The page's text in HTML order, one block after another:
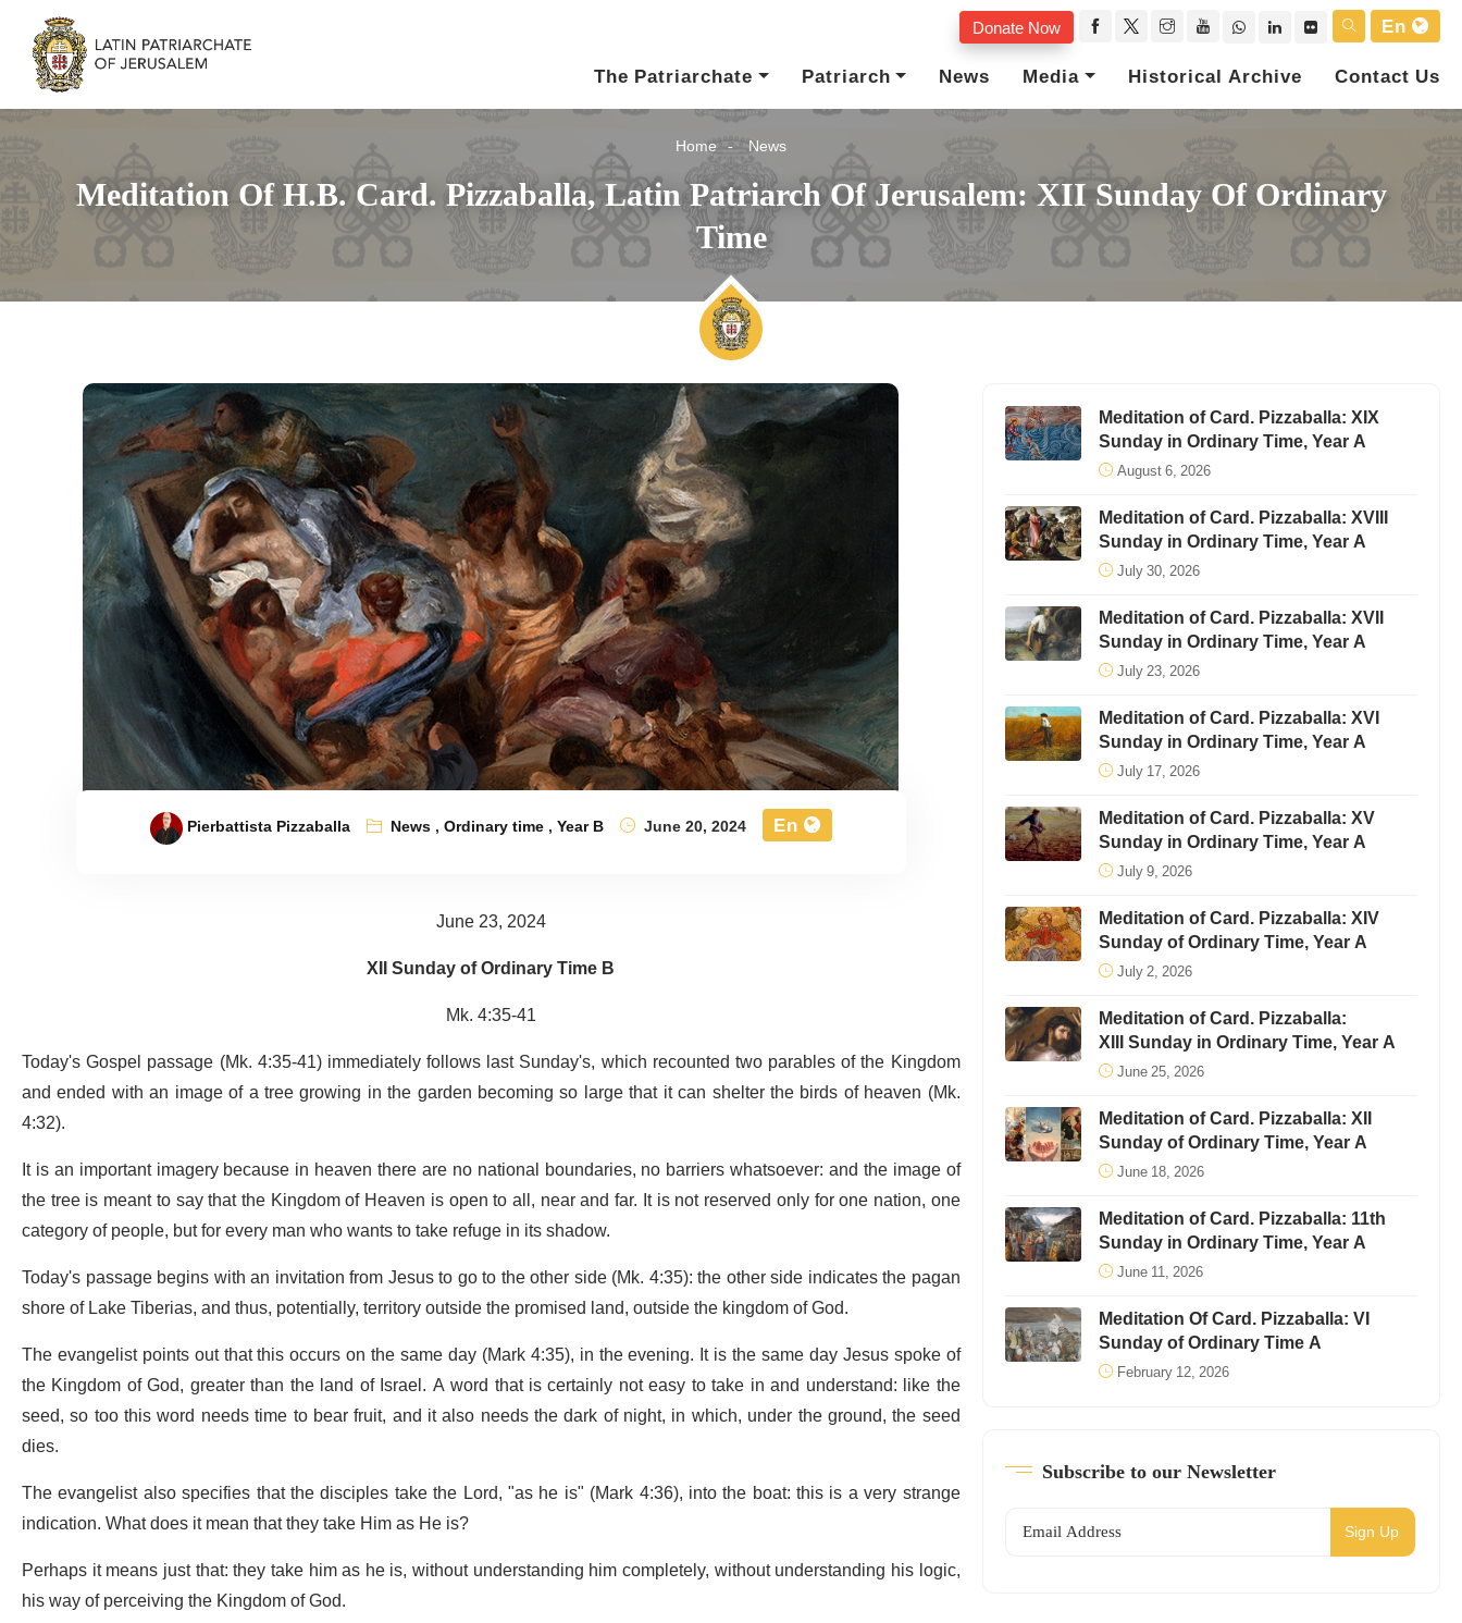
Donate Now
En
The Patriarchate
Patriarch News Media Historical Archive Contact Us
Home News
Meditation Of H.B. Card. Pizzaballa, Latin Patriarch Of Jerusalem: XII Sunday Of Ordinary
Time
Pierbattista Pizzaballa News,Ordinary time,Year B June 20, 2024 En
June 23, 2024
XII Sunday of Ordinary Time B
Mk. 4:35-41
Today's Gospel passage (Mk. 4:35-41) immediately follows last Sunday's, which recounted two parables of the Kingdom
and ended with an image of a tree growing in the garden becoming so large that it can shelter the birds of heaven (Mk.
4:32).
It is an important imagery because in heaven there are no national boundaries, no barriers whatsoever: and the image of
the tree is meant to say that the Kingdom of Heaven is open to all, near and far. It is not reserved only for one nation, one
category of people, but for every man who wants to take refuge in its shadow.
Today's passage begins with an invitation from Jesus to go to the other side (Mk. 4:35): the other side indicates the pagan
shore of Lake Tiberias, and thus, potentially, territory outside the promised land, outside the kingdom of God.
The evangelist points out that this occurs on the same day (Mark 4:35), in the evening. It is the same day Jesus spoke of
the Kingdom of God, greater than the land of Israel. A word that is certainly not easy to take in and understand: like the
seed, so too this word needs time to bear fruit, and it also needs the dark of night, in which, under the ground, the seed
dies.
The evangelist also specifies that the disciples take the Lord, "as he is" (Mark 4:36), into the boat: this is a very strange
indication. What does it mean that they take Him as He is?
Perhaps it means just that: they take him as he is, without understanding him completely, without understanding his logic,
his way of perceiving the Kingdom of God.
Meditation of Card. Pizzaballa: XIX
Sunday in Ordinary Time, Year A
August 6, 2026
Meditation of Card. Pizzaballa: XVIII
Sunday in Ordinary Time, Year A
July 30, 2026
Meditation of Card. Pizzaballa: XVII
Sunday in Ordinary Time, Year A
July 23, 2026
Meditation of Card. Pizzaballa: XVI
Sunday in Ordinary Time, Year A
July 17, 2026
Meditation of Card. Pizzaballa: XV
Sunday in Ordinary Time, Year A
July 9, 2026
Meditation of Card. Pizzaballa: XIV
Sunday of Ordinary Time, Year A
July 2, 2026
Meditation of Card. Pizzaballa:
XIII Sunday in Ordinary Time, Year A
June 25, 2026
Meditation of Card. Pizzaballa: XII
Sunday of Ordinary Time, Year A
June 18, 2026
Meditation of Card. Pizzaballa: 11th
Sunday in Ordinary Time, Year A
June 11, 2026
Meditation Of Card. Pizzaballa: VI
Sunday of Ordinary Time A
February 12, 2026
Subscribe to our Newsletter
Sign Up